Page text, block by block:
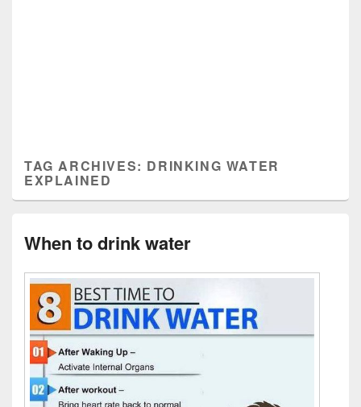
TAG ARCHIVES: DRINKING WATER
EXPLAINED
When to drink water